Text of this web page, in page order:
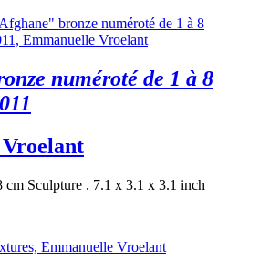
numéroté de 1 à 8
cm Sculpture . 7.1 x 3.1 x 3.1 inch